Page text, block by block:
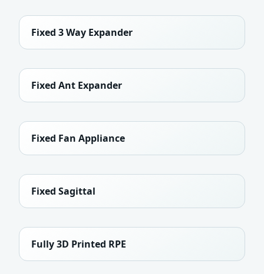
Fixed 3 Way Expander
Fixed Ant Expander
Fixed Fan Appliance
Fixed Sagittal
Fully 3D Printed RPE